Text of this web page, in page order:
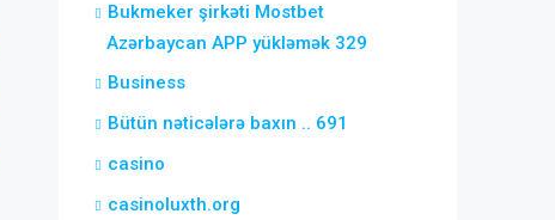
Bukmeker şirkəti Mostbet
Azərbaycan APP yükləmək 329
Business
Bütün nəticələrə baxın .. 691
casino
casinoluxth.org